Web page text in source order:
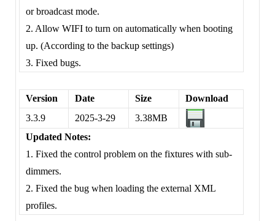
or broadcast mode.
2. Allow WIFI to turn on automatically when booting
up. (According to the backup settings)
3. Fixed bugs.
Version Date Size
Download
3.3.9
2025-3-29
3.38MB
Updated Notes:
1. Fixed the control problem on the fixtures with sub-
dimmers.
2. Fixed the bug when loading the external XML
profiles.